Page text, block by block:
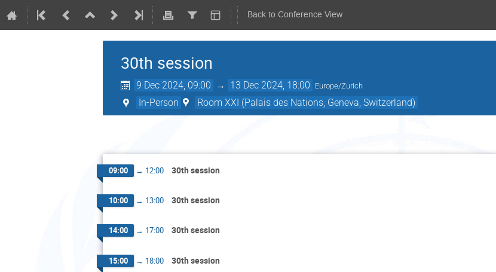
Back to Conference View
30th session
9 Dec 2024, 09:00 → 13 Dec 2024, 18:00 Europe/Zurich
In-Person Room XXI (Palais des Nations, Geneva, Switzerland)
09:00 → 12:00 30th session
10:00 → 13:00 30th session
14:00 → 17:00 30th session
15:00 → 18:00 30th session